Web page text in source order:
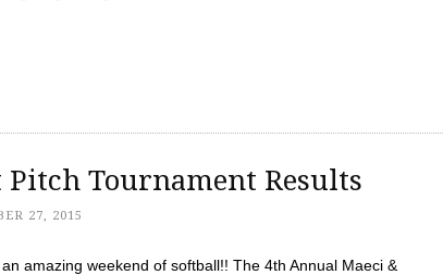
Tournament Results
27, 2015
amazing weekend of softball!! The 4th Annual Maeci &